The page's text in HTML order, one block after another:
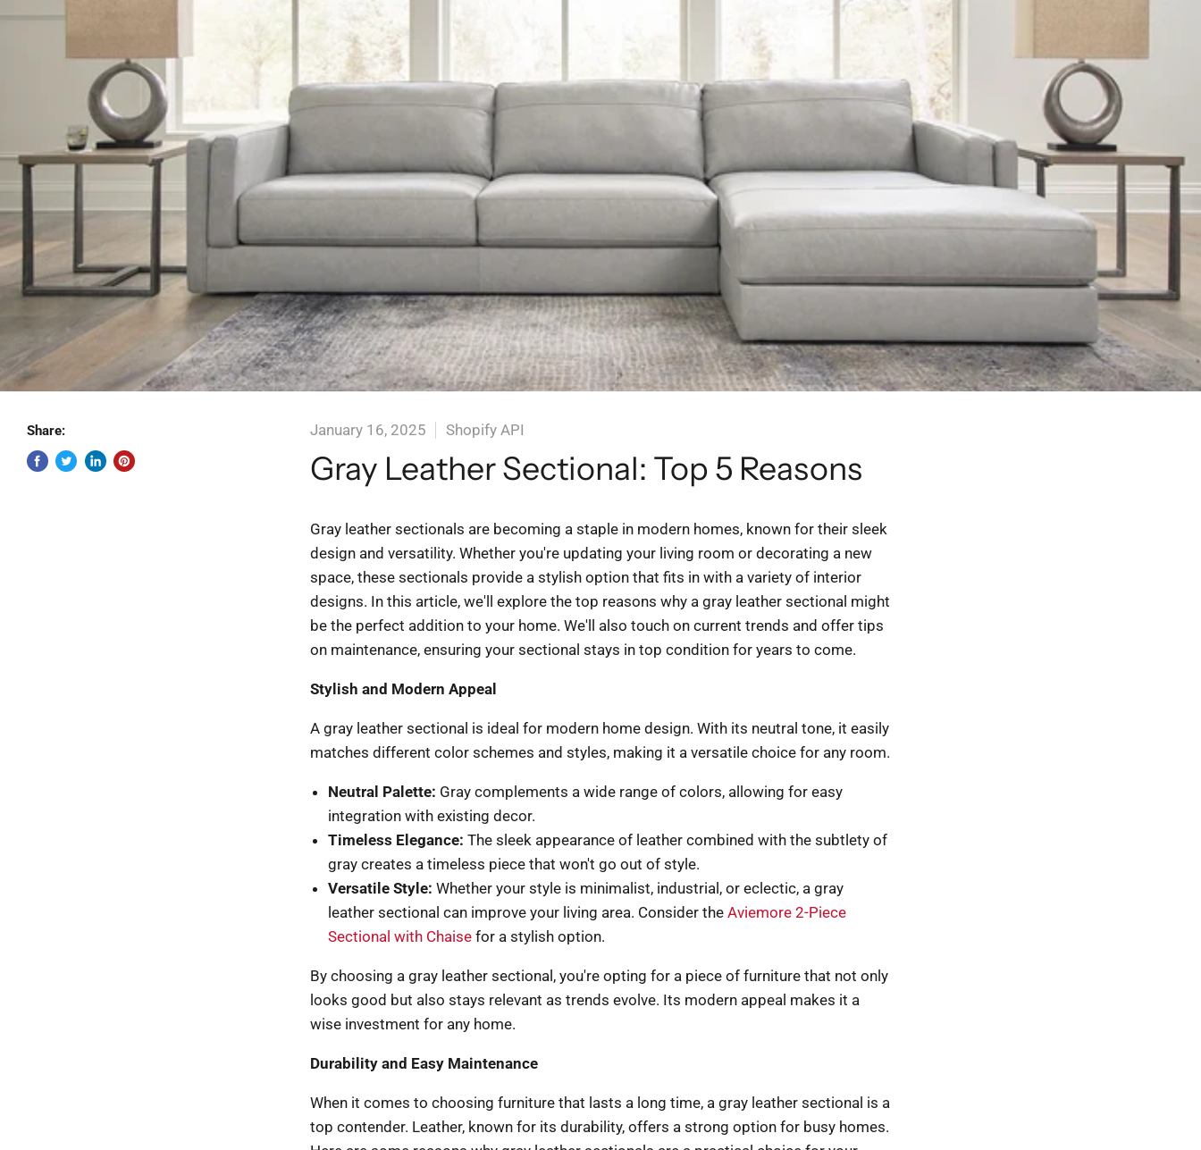
Share: January 16, 2025 Shopify API
Gray Leather Sectional: Top 5 Reasons
Gray leather sectionals are becoming a staple in modern homes, known for their sleek
design and versatility. Whether you're updating your living room or decorating a new
space, these sectionals provide a stylish option that fits in with a variety of interior
designs. In this article, we'll explore the top reasons why a gray leather sectional might
be the perfect addition to your home. We'll also touch on current trends and offer tips
on maintenance, ensuring your sectional stays in top condition for years to come.
Stylish and Modern Appeal
A gray leather sectional is ideal for modern home design. With its neutral tone, it easily
matches different color schemes and styles, making it a versatile choice for any room.
Neutral Palette: Gray complements a wide range of colors, allowing for easy
integration with existing decor.
Timeless Elegance: The sleek appearance of leather combined with the subtlety of
gray creates a timeless piece that won't go out of style.
Versatile Style: Whether your style is minimalist, industrial, or eclectic, a gray
leather sectional can improve your living area. Consider the Aviemore 2-Piece
Sectional with Chaise for a stylish option.
By choosing a gray leather sectional, you're opting for a piece of furniture that not only
looks good but also stays relevant as trends evolve. Its modern appeal makes it a
wise investment for any home.
Durability and Easy Maintenance
When it comes to choosing furniture that lasts a long time, a gray leather sectional is a
top contender. Leather, known for its durability, offers a strong option for busy homes.